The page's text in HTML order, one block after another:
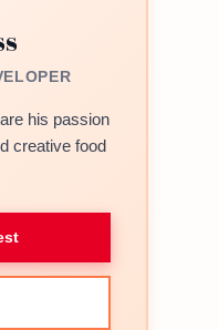
his passion
creative food